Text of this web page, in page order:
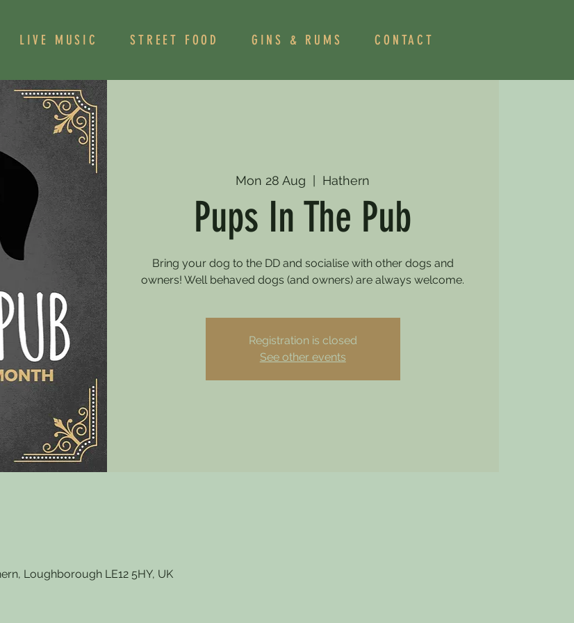
LIVE MUSIC STREET FOOD GINS & RUMS CONTACT
Mon 28 Aug
  |
Hathern
Pups In The Pub
Bring your dog to the DD and socialise with other dogs and
owners! Well behaved dogs (and owners) are always welcome.
Registration is closed
See other events
Loughborough LE12 5HY, UK